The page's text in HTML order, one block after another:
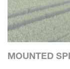
MOUNTED